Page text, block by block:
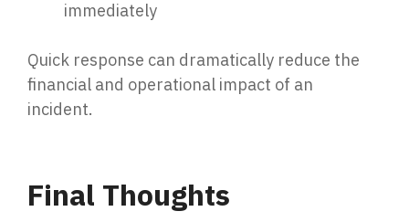
immediately
Quick response can dramatically reduce the
financial and operational impact of an
incident.
Final Thoughts